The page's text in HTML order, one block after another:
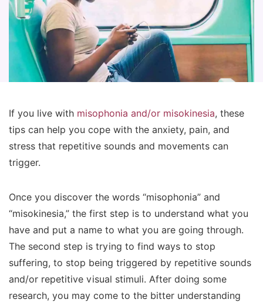
If you live with misophonia and/or misokinesia, these
tips can help you cope with the anxiety, pain, and
stress that repetitive sounds and movements can
trigger.
Once you discover the words “misophonia” and
“misokinesia,” the first step is to understand what you
have and put a name to what you are going through.
The second step is trying to find ways to stop
suffering, to stop being triggered by repetitive sounds
and/or repetitive visual stimuli. After doing some
research, you may come to the bitter understanding